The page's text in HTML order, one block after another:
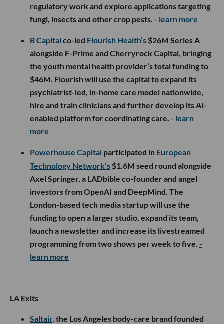
regulatory work and explore applications targeting
fungi, insects and other crop pests. - learn more
B Capital co-led Flourish Health’s $26M Series A
alongside F-Prime and Cherryrock Capital, bringing
the youth mental health provider’s total funding to
$46M. Flourish will use the capital to expand its
psychiatrist-led, in-home care model nationwide,
hire and train clinicians and further develop its AI-
enabled platform for coordinating care. - learn
more
Powerhouse Capital participated in European
Technology Network’s $1.6M seed round alongside
Axel Springer, a LADbible co-founder and angel
investors from OpenAI and DeepMind. The
London-based tech media startup will use the
funding to open a larger studio, expand its team,
launch a newsletter and increase its livestreamed
programming from two shows per week to five. -
learn more
LA Exits
Saltair, the Los Angeles body-care brand founded